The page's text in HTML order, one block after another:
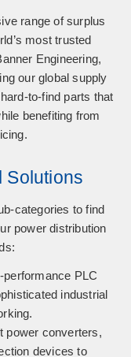
range of surplus
most trusted
Engineering,
our global supply
to-find parts that
benefiting from
Solutions
categories to find
power distribution
performance PLC
industrial
power converters,
devices to